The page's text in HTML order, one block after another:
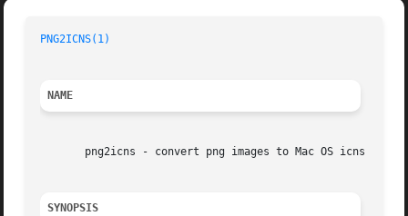
PNG2ICNS(1)
NAME
       png2icns - convert png images to Mac OS icns files
SYNOPSIS